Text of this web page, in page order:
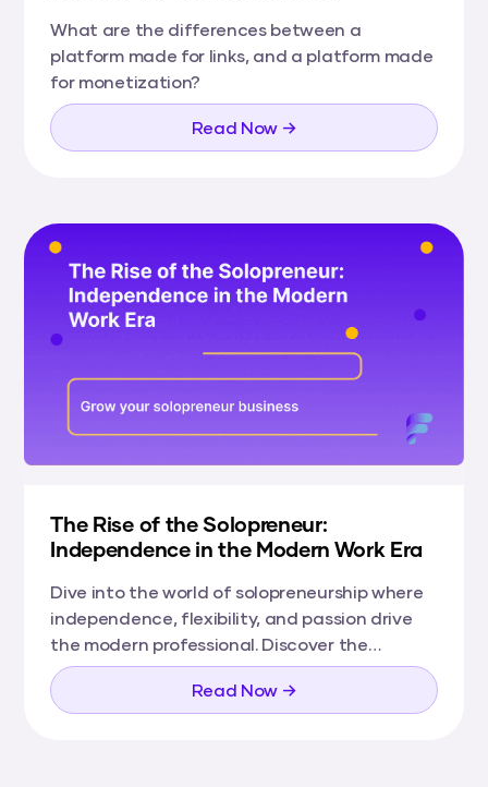
What are the differences between a
platform made for links, and a platform made
for monetization?
Read Now →
The Rise of the Solopreneur:
Independence in the Modern Work Era
Dive into the world of solopreneurship where
independence, flexibility, and passion drive
the modern professional. Discover the
benefits, challenges, and tools that are
shaping solopreneurs' journeys towards
Read Now →